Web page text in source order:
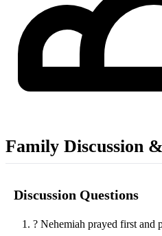
Family Discussion
Discussion Questions
? Nehemiah prayed first and